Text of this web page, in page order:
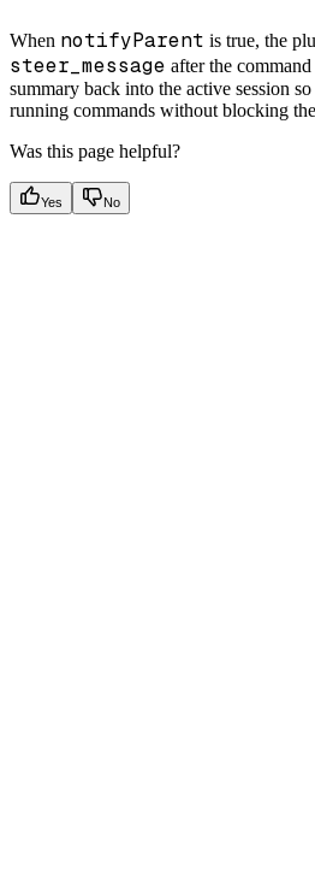
When notifyParent is true, the
steer_message after the
summary back into the active session
running commands without blocking
Was this page helpful?
Yes No